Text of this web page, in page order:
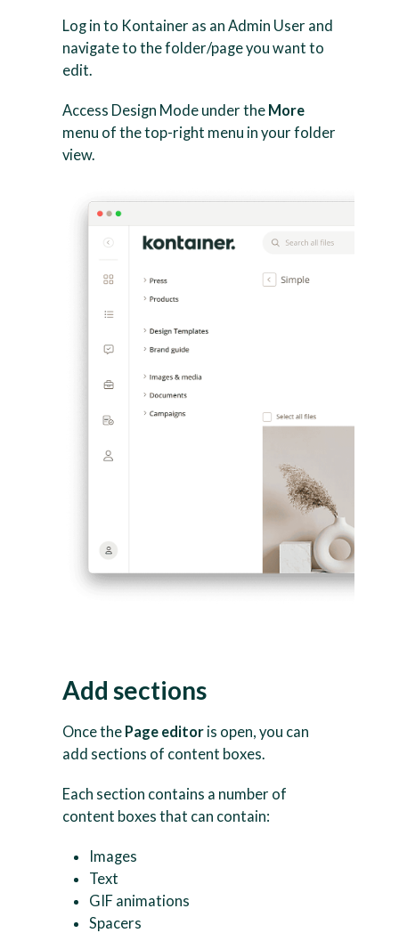
Log in to Kontainer as an Admin User and
navigate to the folder/page you want to
edit.
Access Design Mode under the More
menu of the top-right menu in your folder
view.
Add sections
Once the Page editor is open, you can
add sections of content boxes.
Each section contains a number of
content boxes that can contain:
Images
Text
GIF animations
Spacers